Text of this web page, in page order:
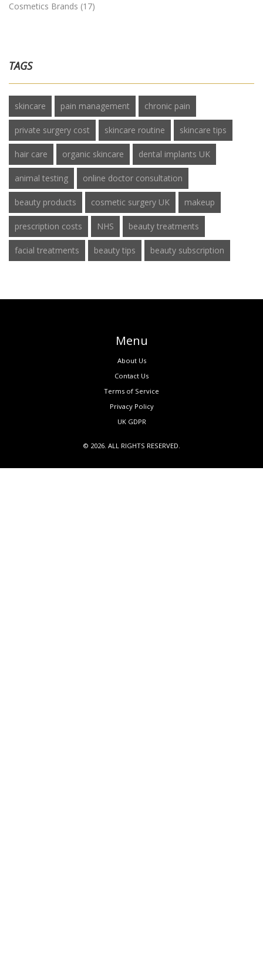
Cosmetics Brands (17)
TAGS
skincare pain management chronic pain
private surgery cost skincare routine skincare tips
hair care organic skincare dental implants UK
animal testing online doctor consultation
beauty products cosmetic surgery UK makeup
prescription costs NHS beauty treatments
facial treatments beauty tips beauty subscription
Menu
About Us
Contact Us
Terms of Service
Privacy Policy
UK GDPR
© 2026. ALL RIGHTS RESERVED.